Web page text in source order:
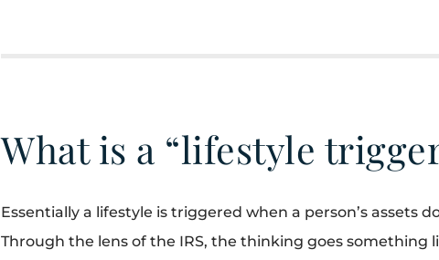
What is a “lifestyle
Essentially a lifestyle is triggered when a person’s assets
Through the lens of the IRS, the thinking goes something